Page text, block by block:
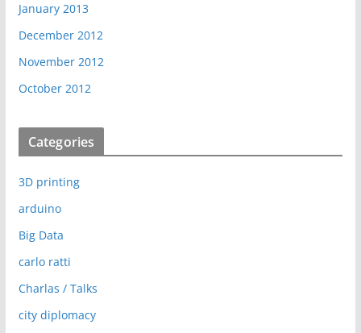
January 2013
December 2012
November 2012
October 2012
Categories
3D printing
arduino
Big Data
carlo ratti
Charlas / Talks
city diplomacy